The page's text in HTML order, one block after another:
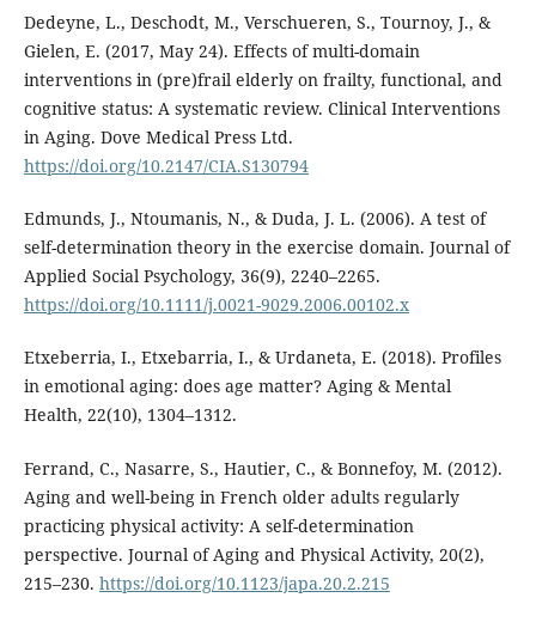
Dedeyne, L., Deschodt, M., Verschueren, S., Tournoy, J., &
Gielen, E. (2017, May 24). Effects of multi-domain
interventions in (pre)frail elderly on frailty, functional, and
cognitive status: A systematic review. Clinical Interventions
in Aging. Dove Medical Press Ltd.
https://doi.org/10.2147/CIA.S130794
Edmunds, J., Ntoumanis, N., & Duda, J. L. (2006). A test of
self-determination theory in the exercise domain. Journal of
Applied Social Psychology, 36(9), 2240–2265.
https://doi.org/10.1111/j.0021-9029.2006.00102.x
Etxeberria, I., Etxebarria, I., & Urdaneta, E. (2018). Profiles
in emotional aging: does age matter? Aging & Mental
Health, 22(10), 1304–1312.
Ferrand, C., Nasarre, S., Hautier, C., & Bonnefoy, M. (2012).
Aging and well-being in French older adults regularly
practicing physical activity: A self-determination
perspective. Journal of Aging and Physical Activity, 20(2),
215–230. https://doi.org/10.1123/japa.20.2.215